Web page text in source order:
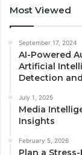
Most Viewed
September 17, 2024
AI-Powered
Artificial
Detection
July 1, 2025
Media
Insights
February 5, 2026
Plan a